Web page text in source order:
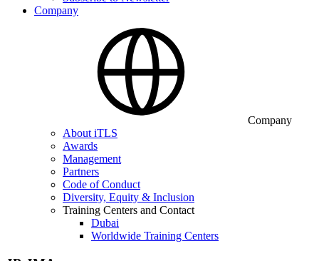
Company
Company
About iTLS
Awards
Management
Partners
Code of Conduct
Diversity, Equity & Inclusion
Training Centers and Contact
Dubai
Worldwide Training Centers